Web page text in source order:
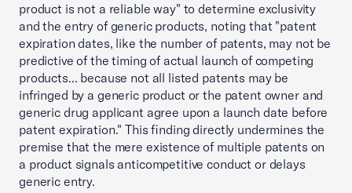
product is not a reliable way" to determine exclusivity
and the entry of generic products, noting that "patent
expiration dates, like the number of patents, may not be
predictive of the timing of actual launch of competing
products... because not all listed patents may be
infringed by a generic product or the patent owner and
generic drug applicant agree upon a launch date before
patent expiration." This finding directly undermines the
premise that the mere existence of multiple patents on
a product signals anticompetitive conduct or delays
generic entry.